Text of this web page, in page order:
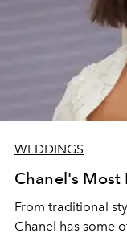
WEDDINGS
Chanel's Most
From traditional
Chanel has some